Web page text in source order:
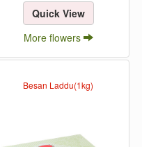
Quick View
More flowers
Besan Laddu(1kg)